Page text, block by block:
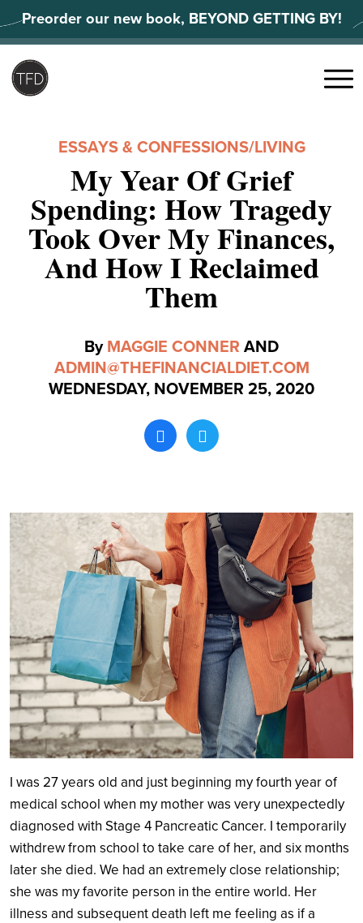
to
content
Preorder our new book, BEYOND GETTING BY!
Menu
ESSAYS & CONFESSIONS/LIVING
My Year Of Grief
Spending: How Tragedy
Took Over My Finances,
And How I Reclaimed
Them
By MAGGIE CONNER AND
ADMIN@THEFINANCIALDIET.COM
WEDNESDAY, NOVEMBER 25, 2020
I was 27 years old and just beginning my fourth year of
medical school when my mother was very unexpectedly
diagnosed with Stage 4 Pancreatic Cancer. I temporarily
withdrew from school to take care of her, and six months
later she died. We had an extremely close relationship;
she was my favorite person in the entire world. Her
illness and subsequent death left me feeling as if a